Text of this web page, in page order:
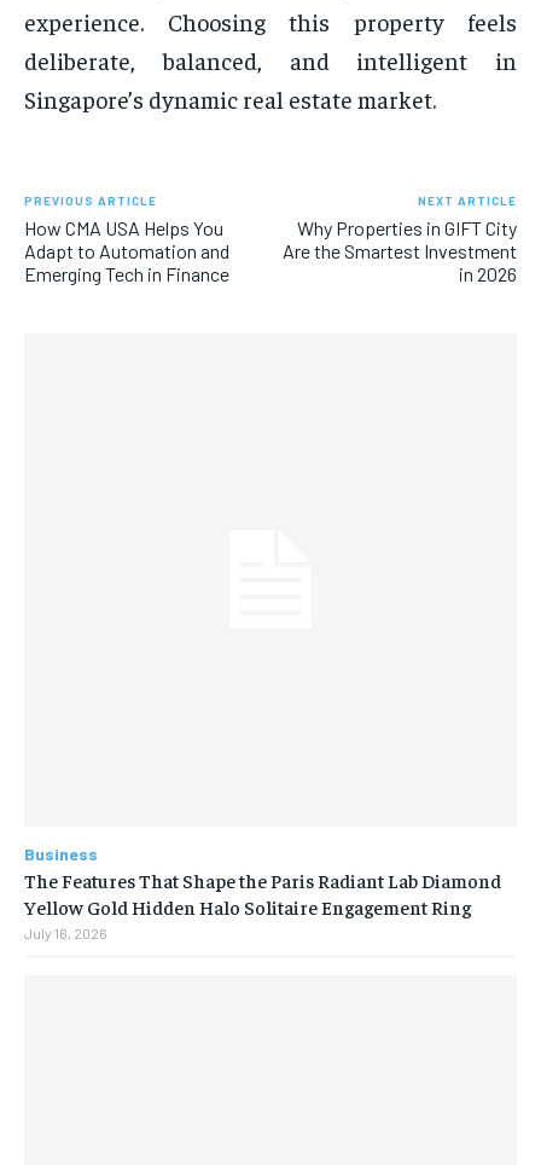
experience. Choosing this property feels
deliberate, balanced, and intelligent in
Singapore’s dynamic real estate market.
PREVIOUS ARTICLE
How CMA USA Helps You
Adapt to Automation and
Emerging Tech in Finance
NEXT ARTICLE
Why Properties in GIFT City
Are the Smartest Investment
in 2026
Business
The Features That Shape the Paris Radiant Lab Diamond
Yellow Gold Hidden Halo Solitaire Engagement Ring
July 16, 2026